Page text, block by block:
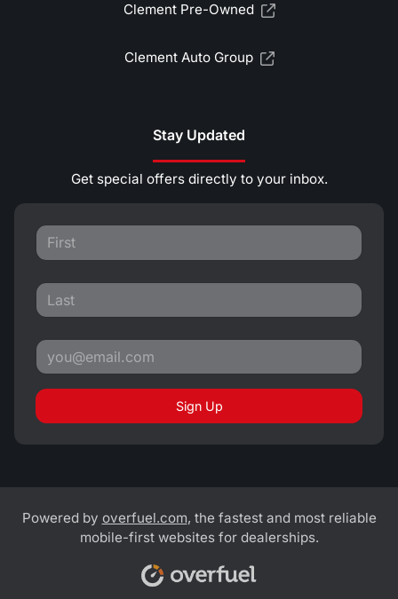
Clement Pre-Owned
Clement Auto Group
Stay Updated
Get special offers directly to your inbox.
Sign Up
Powered by overfuel.com, the fastest and most reliable
mobile-first websites for dealerships.